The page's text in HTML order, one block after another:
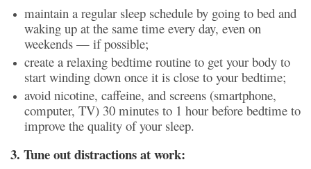
maintain a regular sleep schedule by going to bed and
waking up at the same time every day, even on
weekends — if possible;
create a relaxing bedtime routine to get your body to
start winding down once it is close to your bedtime;
avoid nicotine, caffeine, and screens (smartphone,
computer, TV) 30 minutes to 1 hour before bedtime to
improve the quality of your sleep.
3. Tune out distractions at work: